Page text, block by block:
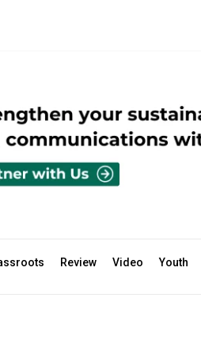
Review Video Youth